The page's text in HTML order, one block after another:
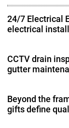
24/7 Electrical
electrical
CCTV drain
gutter
Beyond the
gifts define